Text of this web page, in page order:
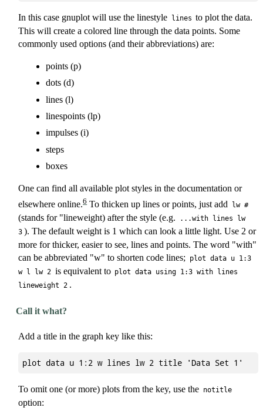
In this case gnuplot will use the linestyle lines to plot the data.
This will create a colored line through the data points. Some
commonly used options (and their abbreviations) are:
points (p)
dots (d)
lines (l)
linespoints (lp)
impulses (i)
steps
boxes
One can find all available plot styles in the documentation or
elsewhere online.6To thicken up lines or points, just add lw #
(stands for "lineweight) after the style (e.g.
...with lines lw
3 ). The default weight is 1 which can look a little light. Use 2 or
more for thicker, easier to see, lines and points. The word "with"
can be abbreviated "w" to shorten code lines; plot data u 1:3
w l lw 2 is equivalent to plot data using 1:3 with lines
lineweight 2 .
Call it what?
Add a title in the graph key like this:
To omit one (or more) plots from the key, use the notitle
option: